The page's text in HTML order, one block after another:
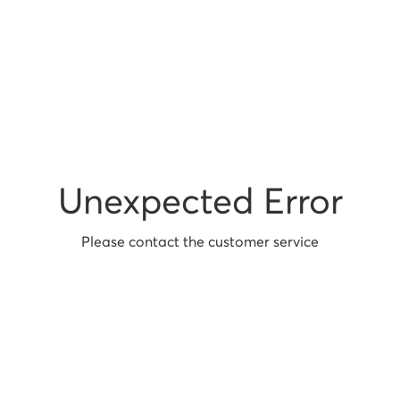
Unexpected Error
Please contact the customer service